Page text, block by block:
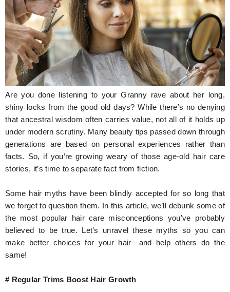
Household
Holidays
Hunger Struck
Entertainment
Astrology
Weird Story
Technology
Are you done listening to your Granny rave about her long,
shiny locks from the good old days? While there’s no denying
that ancestral wisdom often carries value, not all of it holds up
under modern scrutiny. Many beauty tips passed down through
generations are based on personal experiences rather than
facts. So, if you’re growing weary of those age-old hair care
stories, it’s time to separate fact from fiction.
Some hair myths have been blindly accepted for so long that
we forget to question them. In this article, we’ll debunk some of
the most popular hair care misconceptions you’ve probably
believed to be true. Let’s unravel these myths so you can
make better choices for your hair—and help others do the
same!
# Regular Trims Boost Hair Growth